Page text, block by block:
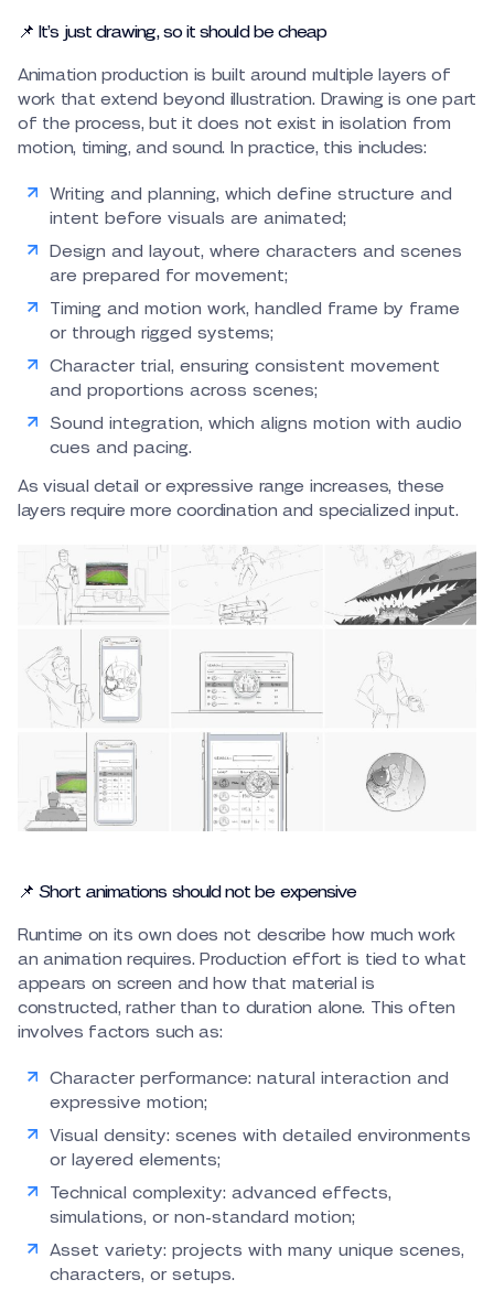
📌 It’s just drawing, so it should be cheap
Animation production is built around multiple layers of
work that extend beyond illustration. Drawing is one part
of the process, but it does not exist in isolation from
motion, timing, and sound. In practice, this includes:
Writing and planning, which define structure and
intent before visuals are animated;
Design and layout, where characters and scenes
are prepared for movement;
Timing and motion work, handled frame by frame
or through rigged systems;
Character trial, ensuring consistent movement
and proportions across scenes;
Sound integration, which aligns motion with audio
cues and pacing.
As visual detail or expressive range increases, these
layers require more coordination and specialized input.
📌 Short animations should not be expensive
Runtime on its own does not describe how much work
an animation requires. Production effort is tied to what
appears on screen and how that material is
constructed, rather than to duration alone. This often
involves factors such as:
Character performance: natural interaction and
expressive motion;
Visual density: scenes with detailed environments
or layered elements;
Technical complexity: advanced effects,
simulations, or non-standard motion;
Asset variety: projects with many unique scenes,
characters, or setups.